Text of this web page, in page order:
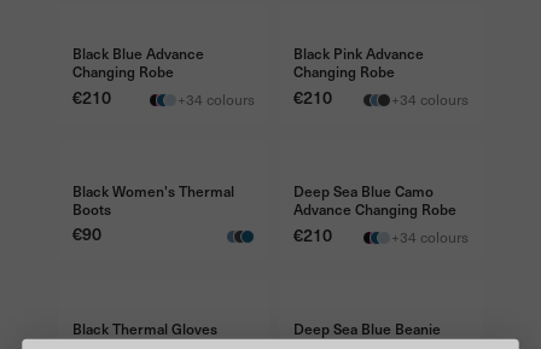
Black Blue Advance
Changing Robe
Price
€210 +34 colours
Black Pink Advance
Changing Robe
Price
€210 +34 colours
Black Women's Thermal
Boots
Price
€90
Deep Sea Blue Camo
Advance Changing Robe
Price
€210 +34 colours
Black Thermal Gloves Deep Sea Blue Beanie